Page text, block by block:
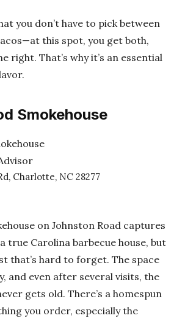
you don’t have to pick between
this spot, you get both,
right. That’s why it’s an essential
Smokehouse
Charlotte, NC 28277
on Johnston Road captures
true Carolina barbecue house, but
that’s hard to forget. The space
and even after several visits, the
gets old. There’s a homespun
you order, especially the